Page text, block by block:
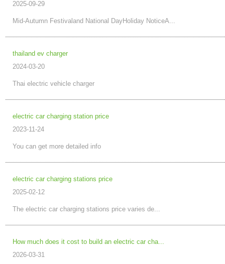
2025-09-29
Mid-Autumn Festivaland National DayHoliday NoticeA...
thailand ev charger
2024-03-20
Thai electric vehicle charger
electric car charging station price
2023-11-24
You can get more detailed info
electric car charging stations price
2025-02-12
The electric car charging stations price varies de...
How much does it cost to build an electric car cha...
2026-03-31